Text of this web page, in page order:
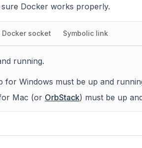
Docker works properly.
Docker socket Symbolic link
running.
for Windows must be up and
Mac (or OrbStack) must be up